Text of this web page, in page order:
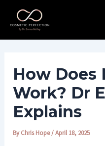
content
How Does
Work? Dr
Explains
ByChris Hope/April 18, 2025
navigation